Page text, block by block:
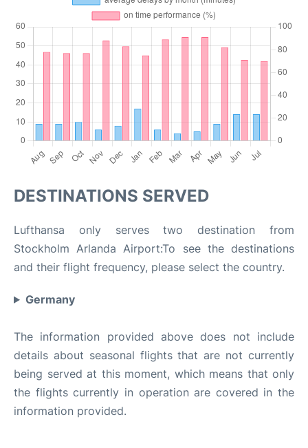
DESTINATIONS SERVED
Lufthansa only serves two destination from
Stockholm Arlanda Airport:To see the destinations
and their flight frequency, please select the country.
Germany
The information provided above does not include
details about seasonal flights that are not currently
being served at this moment, which means that only
the flights currently in operation are covered in the
information provided.